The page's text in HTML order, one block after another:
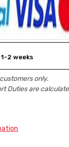
2 weeks
only.
Duties are